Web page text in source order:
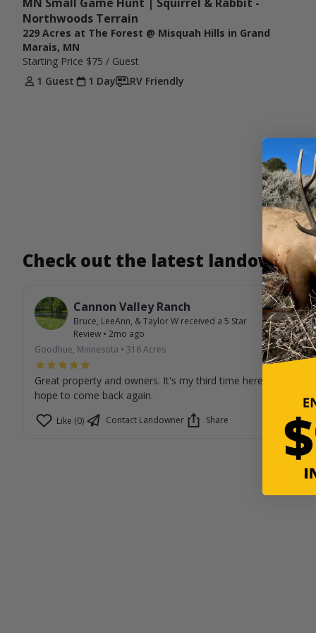
Northwoods Terrain
229 Acres at The Forest @ Misquah Hills in Grand
Marais, MN
Starting Price $75 / Guest
1 Guest
1 Day RV Friendly
Check out the latest landowner
Cannon Valley Ranch
Bruce, LeeAnn, & Taylor W received a 5 Star
Review • 2mo ago
Goodhue, Minnesota • 316Acres
Great property and owners. It's my third time here and I
hope to come back again.
Like (0) Contact Landowner Share